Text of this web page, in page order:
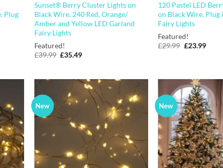
Plug
Sunset® Berry Cluster Lights on
Black Wire. 240 Red, Orange/
Amber and Yellow LED Garland
Fairy Lights
Featured!
£39.99 Original
£35.49Current
120 Pastel LED
on Black Wire. Plug
Fairy Lights
Featured!
£29.99 Original
£23.99
to
New
Add to
wishlist
New